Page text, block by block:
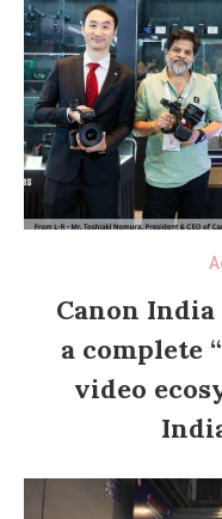
Canon India
a complete
video